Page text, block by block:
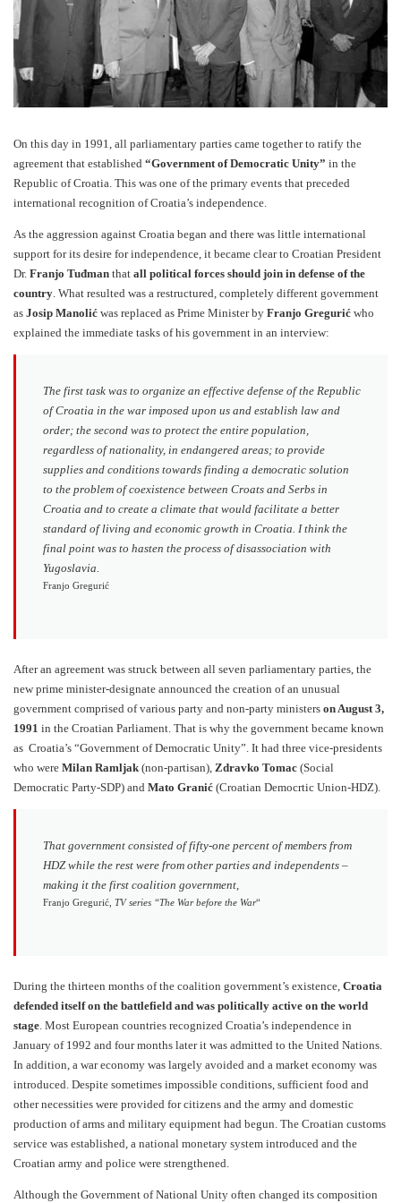
On this day in 1991, all parliamentary parties came together to ratify the
agreement that established “Government of Democratic Unity” in the
Republic of Croatia. This was one of the primary events that preceded
international recognition of Croatia’s independence.
As the aggression against Croatia began and there was little international
support for its desire for independence, it became clear to Croatian President
Dr. Franjo Tuđman that all political forces should join in defense of the
country . What resulted was a restructured, completely different government
as Josip Manolić was replaced as Prime Minister by Franjo Gregurić who
explained the immediate tasks of his government in an interview:
The first task was to organize an effective defense of the Republic
of Croatia in the war imposed upon us and establish law and
order; the second was to protect the entire population,
regardless of nationality, in endangered areas; to provide
supplies and conditions towards finding a democratic solution
to the problem of coexistence between Croats and Serbs in
Croatia and to create a climate that would facilitate a better
standard of living and economic growth in Croatia. I think the
final point was to hasten the process of disassociation with
Yugoslavia.
Franjo Gregurić
After an agreement was struck between all seven parliamentary parties, the
new prime minister-designate announced the creation of an unusual
government comprised of various party and non-party ministers on August 3,
1991 in the Croatian Parliament. That is why the government became known
as Croatia’s “Government of Democratic Unity”. It had three vice-presidents
who were Milan Ramljak (non-partisan), Zdravko Tomac (Social
Democratic Party-SDP) and Mato Granić (Croatian Democrtic Union-HDZ).
That government consisted of fifty-one percent of members from
HDZ while the rest were from other parties and independents –
making it the first coalition government,
Franjo Gregurić, TV series “The War before the War“
During the thirteen months of the coalition government’s existence, Croatia
defended itself on the battlefield and was politically active on the world
stage . Most European countries recognized Croatia’s independence in
January of 1992 and four months later it was admitted to the United Nations.
In addition, a war economy was largely avoided and a market economy was
introduced. Despite sometimes impossible conditions, sufficient food and
other necessities were provided for citizens and the army and domestic
production of arms and military equipment had begun. The Croatian customs
service was established, a national monetary system introduced and the
Croatian army and police were strengthened.
Although the Government of National Unity often changed its composition